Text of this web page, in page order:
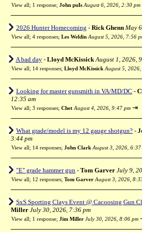
View all; 1 response; John puIs August 6, 2026, 2:30 pm
2026 Hunter Homecoming - Rick Ghenn May
View all; 4 responses; Les Weldin August 5, 2026, 7:56
A bad day - Lloyd McKissick August 1, 2026,
View all; 14 responses; Lloyd McKissick August 5,
Looking for master gunsmith in VA/MD/DC -
12:35 am
View all; 3 responses; Chet August 4, 2026, 9:47 pm ⇥
What grade/model is my 12 gauge shotgun? -
3:44 pm
View all; 14 responses; John Clark August 3, 2026, 6:37
"E" grade hammer gun - Tom Garver July 9,
View all; 12 responses; Tom Garver August 3, 2026,
SxS Sporting Clays Event @ Cacoosing Gun
Miller July 30, 2026, 7:36 pm
View all; 1 response; Jim Miller July 30, 2026, 8:06 pm